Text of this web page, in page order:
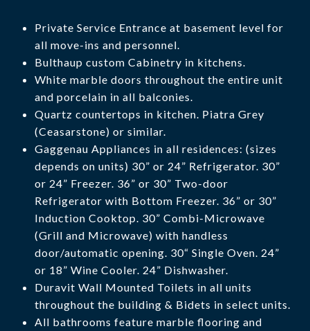
Private Service Entrance at basement level for
all move-ins and personnel.
Bulthaup custom Cabinetry in kitchens.
White marble doors throughout the entire unit
and porcelain in all balconies.
Quartz countertops in kitchen. Piatra Grey
(Ceasarstone) or similar.
Gaggenau Appliances in all residences: (sizes
depends on units) 30” or 24” Refrigerator. 30”
or 24” Freezer. 36” or 30” Two-door
Refrigerator with Bottom Freezer. 36” or 30”
Induction Cooktop. 30” Combi-Microwave
(Grill and Microwave) with handless
door/automatic opening. 30“ Single Oven. 24”
or 18” Wine Cooler. 24” Dishwasher.
Duravit Wall Mounted Toilets in all units
throughout the building & Bidets in select units.
All bathrooms feature marble flooring and